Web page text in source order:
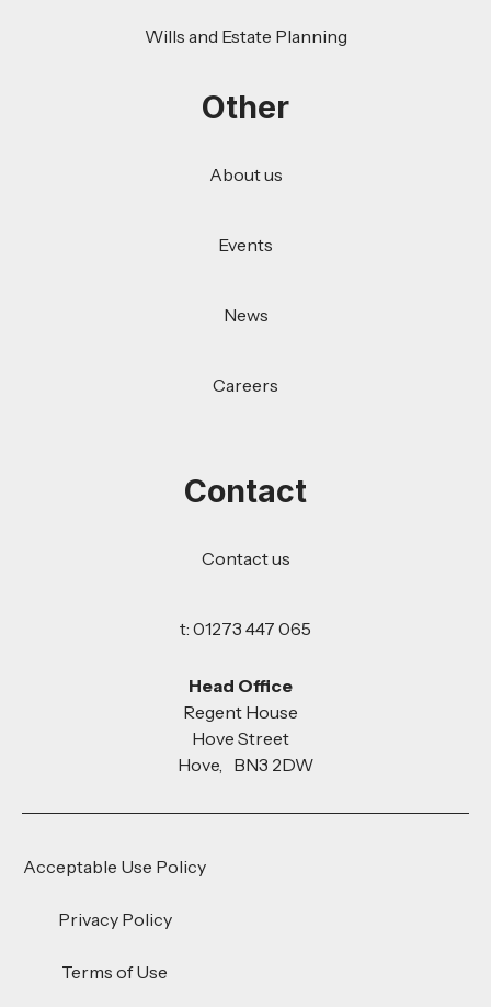
Wills and Estate Planning
Other
About us
Events
News
Careers
Contact
Contact us
t: 01273 447 065
Head Office
Regent House
Hove Street
Hove, BN3 2DW
Acceptable Use Policy
Privacy Policy
Terms of Use